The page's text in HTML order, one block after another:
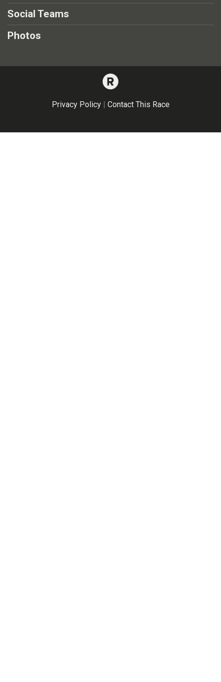
Social Teams
Photos
Privacy Policy| Contact This Race